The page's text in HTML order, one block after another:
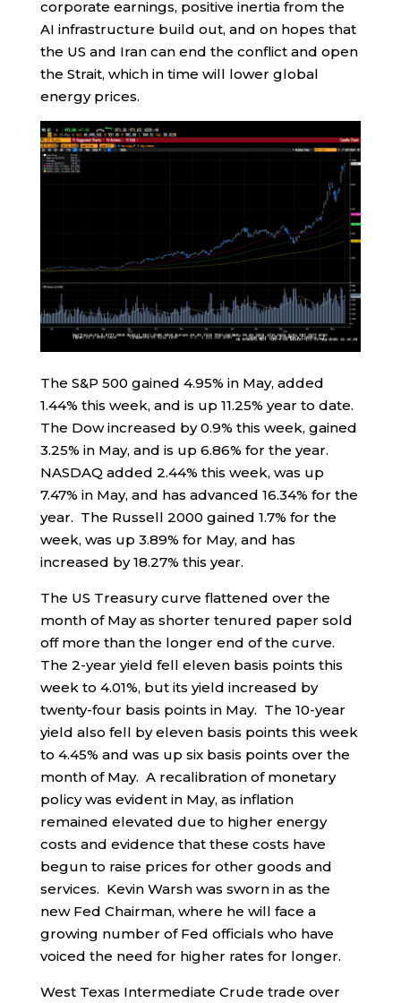
corporate earnings, positive inertia from the
AI infrastructure build out, and on hopes that
the US and Iran can end the conflict and open
the Strait, which in time will lower global
energy prices.
The S&P 500 gained 4.95% in May, added
1.44% this week, and is up 11.25% year to date.
The Dow increased by 0.9% this week, gained
3.25% in May, and is up 6.86% for the year.
NASDAQ added 2.44% this week, was up
7.47% in May, and has advanced 16.34% for the
year. The Russell 2000 gained 1.7% for the
week, was up 3.89% for May, and has
increased by 18.27% this year.
The US Treasury curve flattened over the
month of May as shorter tenured paper sold
off more than the longer end of the curve.
The 2-year yield fell eleven basis points this
week to 4.01%, but its yield increased by
twenty-four basis points in May. The 10-year
yield also fell by eleven basis points this week
to 4.45% and was up six basis points over the
month of May. A recalibration of monetary
policy was evident in May, as inflation
remained elevated due to higher energy
costs and evidence that these costs have
begun to raise prices for other goods and
services. Kevin Warsh was sworn in as the
new Fed Chairman, where he will face a
growing number of Fed officials who have
voiced the need for higher rates for longer.
West Texas Intermediate Crude trade over